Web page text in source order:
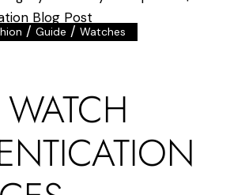
/Guide /Watches